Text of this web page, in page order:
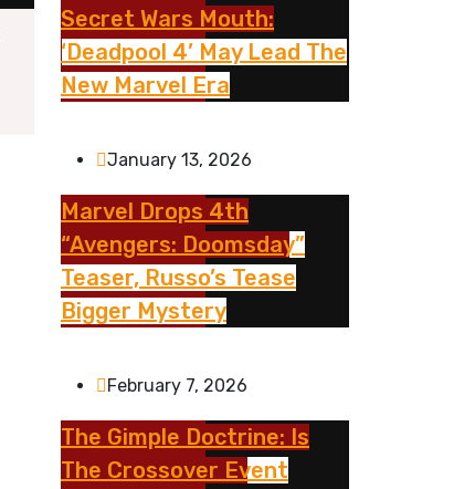
Secret Wars Mouth:
‘Deadpool 4’ May Lead The
New Marvel Era
January 13, 2026
Marvel Drops 4th
“Avengers: Doomsday”
Teaser, Russo’s Tease
Bigger Mystery
February 7, 2026
The Gimple Doctrine: Is
The Crossover Event